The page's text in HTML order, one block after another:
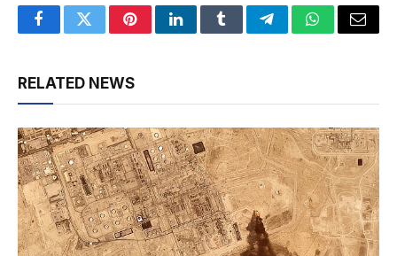
FacebookTwitterPinterestLinkedInTumblrTelegramWhatsApp
Email
RELATED NEWS